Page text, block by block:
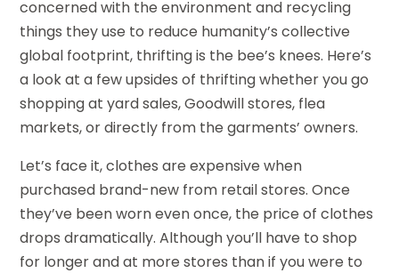
concerned with the environment and recycling
things they use to reduce humanity’s collective
global footprint, thrifting is the bee’s knees. Here’s
a look at a few upsides of thrifting whether you go
shopping at yard sales, Goodwill stores, flea
markets, or directly from the garments’ owners.
Let’s face it, clothes are expensive when
purchased brand-new from retail stores. Once
they’ve been worn even once, the price of clothes
drops dramatically. Although you’ll have to shop
for longer and at more stores than if you were to